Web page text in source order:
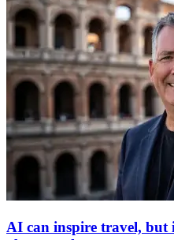
AI can inspire travel,